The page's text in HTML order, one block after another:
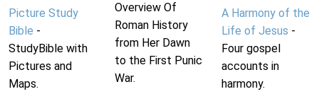
Picture Study
Bible -
StudyBible with
Pictures and
Maps.
Overview Of
Roman History
from Her Dawn
to the First Punic
War.
A Harmony of the
Life of Jesus -
Four gospel
accounts in
harmony.